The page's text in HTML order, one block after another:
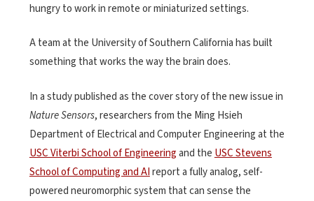
hungry to work in remote or miniaturized settings.
A team at the University of Southern California has built
something that works the way the brain does.
In a study published as the cover story of the new issue in
Nature Sensors, researchers from the Ming Hsieh
Department of Electrical and Computer Engineering at the
USC Viterbi School of Engineeringand the USC Stevens
School of Computing and AIreport a fully analog, self-
powered neuromorphic system that can sense the